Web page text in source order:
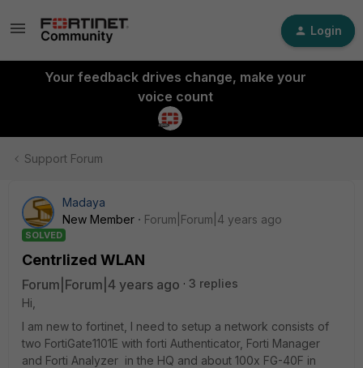
Login
Your feedback drives change, make your
voice count
Support Forum
Madaya
New Member
Forum|Forum|4 years ago
SOLVED
Centrlized WLAN
Forum|Forum|4 years ago
3 replies
Hi,
I am new to fortinet, I need to setup a network consists of
two FortiGate1101E with forti Authenticator, Forti Manager
and Forti Analyzer in the HQ and about 100x FG-40F in